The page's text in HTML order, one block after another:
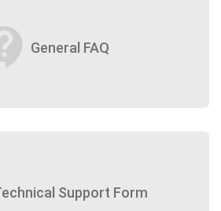
General FAQ
Support Form